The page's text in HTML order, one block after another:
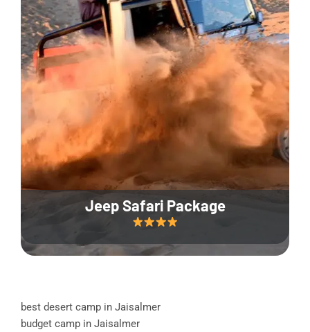
Jeep Safari Package
best desert camp in Jaisalmer
budget camp in Jaisalmer